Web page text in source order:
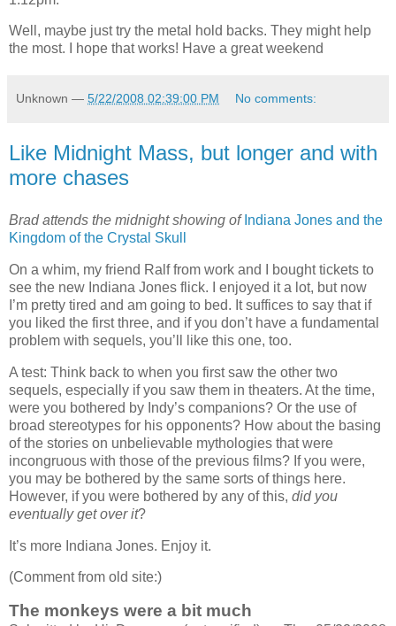
Well, maybe just try the metal hold backs. They might help
the most. I hope that works! Have a great weekend
Unknown — 5/22/2008 02:39:00 PM No comments:
Like Midnight Mass, but longer and with
more chases
Brad attends the midnight showing of Indiana Jones and the
Kingdom of the Crystal Skull
On a whim, my friend Ralf from work and I bought tickets to
see the new Indiana Jones flick. I enjoyed it a lot, but now
I’m pretty tired and am going to bed. It suffices to say that if
you liked the first three, and if you don’t have a fundamental
problem with sequels, you’ll like this one, too.
A test: Think back to when you first saw the other two
sequels, especially if you saw them in theaters. At the time,
were you bothered by Indy’s companions? Or the use of
broad stereotypes for his opponents? How about the basing
of the stories on unbelievable mythologies that were
incongruous with those of the previous films? If you were,
you may be bothered by the same sorts of things here.
However, if you were bothered by any of this, did you
eventually get over it?
It’s more Indiana Jones. Enjoy it.
(Comment from old site:)
The monkeys were a bit much